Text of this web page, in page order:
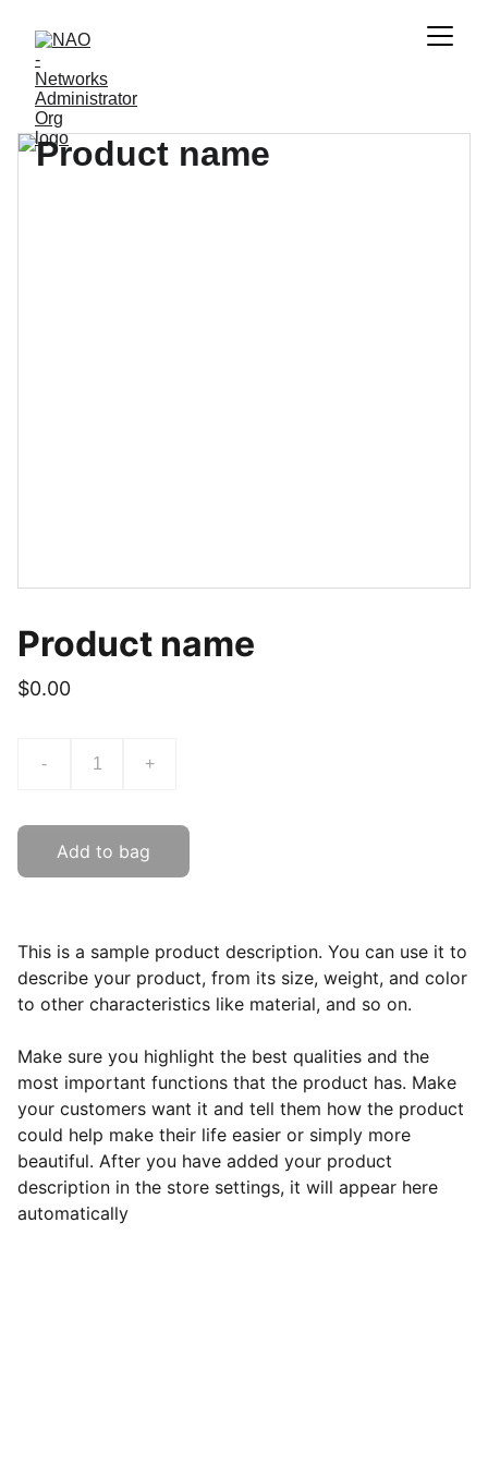
Product name
$0.00
- +
Add to bag
This is a sample product description. You can use it to
describe your product, from its size, weight, and color
to other characteristics like material, and so on.
Make sure you highlight the best qualities and the
most important functions that the product has. Make
your customers want it and tell them how the product
could help make their life easier or simply more
beautiful. After you have added your product
description in the store settings, it will appear here
automatically